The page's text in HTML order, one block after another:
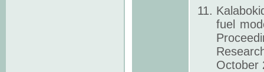
fuel
October